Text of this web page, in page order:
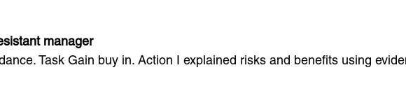
manager
Task Gain buy in. Action I explained risks and benefits using